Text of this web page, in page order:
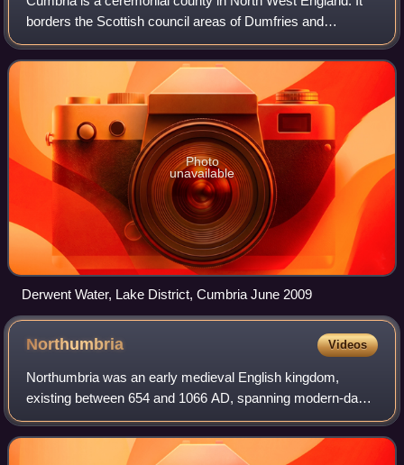
borders the Scottish council areas of Dumfries and
Galloway and Scottish Borders to the north; the English
ceremonial counties of Northumberlan
Photo
unavailable
Derwent Water, Lake District, Cumbria June 2009
Northumbria Videos
Northumbria was an early medieval English kingdom,
existing between 654 and 1066 AD, spanning modern-day
Northern England and Southern Scotland.